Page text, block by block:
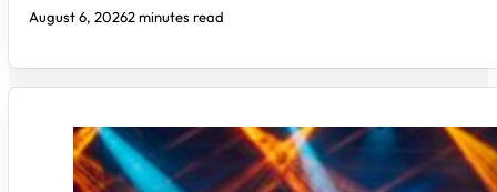
August 6, 20262 minutes read